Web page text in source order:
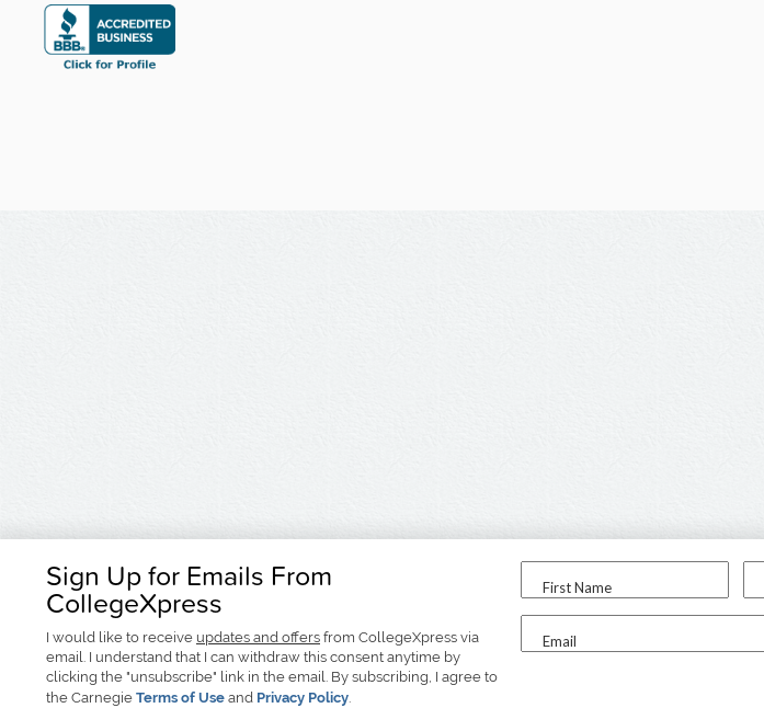
Sign Up for Emails From
CollegeXpress
I would like to receive updates and offers from CollegeXpress via
email. I understand that I can withdraw this consent anytime by
clicking the "unsubscribe" link in the email. By subscribing, I agree to
the Carnegie Terms of Use and Privacy Policy.
First Name
Email